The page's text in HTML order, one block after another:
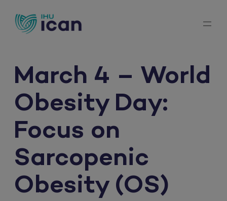
March 4 – World
Obesity Day:
Focus on
Sarcopenic
Obesity (OS)